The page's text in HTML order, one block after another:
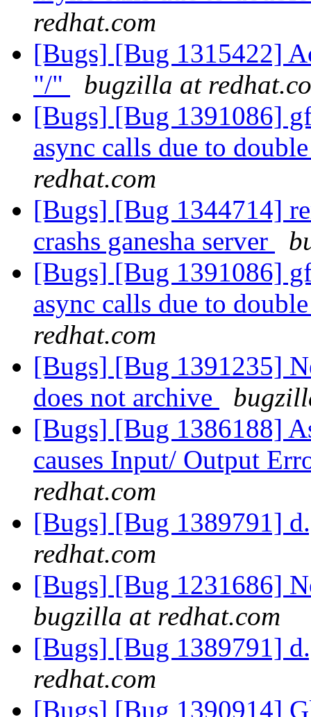
redhat.com
[Bugs] [Bug 1315422]
"/"
bugzilla at
[Bugs] [Bug 1391086]
async calls due to
redhat.com
[Bugs] [Bug 1344714]
crashs ganesha server
[Bugs] [Bug 1391086]
async calls due to
redhat.com
[Bugs] [Bug 1391235]
does not archive
[Bugs] [Bug 1386188]
causes Input/ Output
redhat.com
[Bugs] [Bug 1389791]
redhat.com
[Bugs] [Bug 1231686]
bugzilla at redhat.com
[Bugs] [Bug 1389791]
redhat.com
[Bugs] [Bug 1390914]